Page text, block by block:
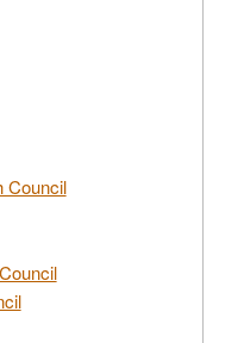
Council